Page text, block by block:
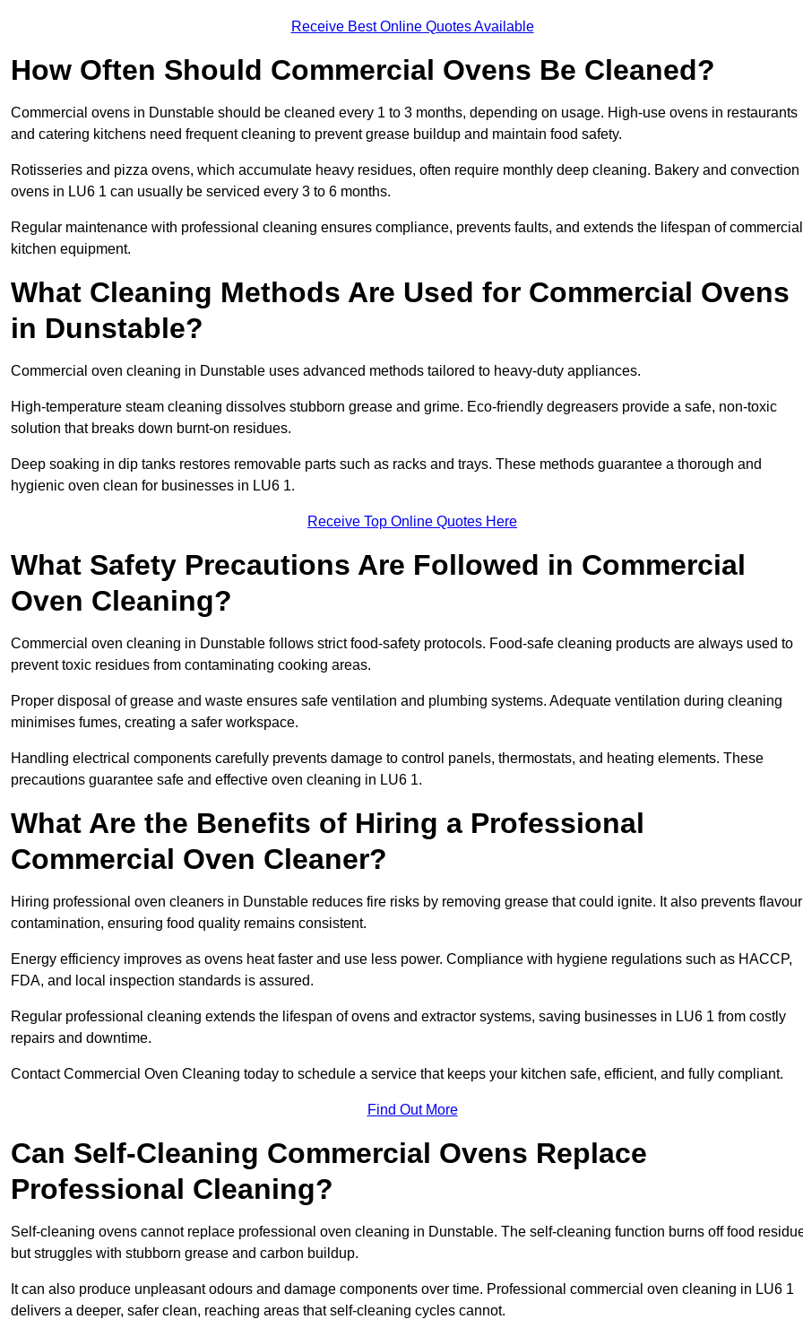
Receive Best Online Quotes Available
How Often Should Commercial Ovens Be Cleaned?
Commercial ovens in Dunstable should be cleaned every 1 to 3 months, depending on usage. High-use ovens in restaurants
and catering kitchens need frequent cleaning to prevent grease buildup and maintain food safety.
Rotisseries and pizza ovens, which accumulate heavy residues, often require monthly deep cleaning. Bakery and convection
ovens in LU6 1 can usually be serviced every 3 to 6 months.
Regular maintenance with professional cleaning ensures compliance, prevents faults, and extends the lifespan of commercial
kitchen equipment.
What Cleaning Methods Are Used for Commercial Ovens
in Dunstable?
Commercial oven cleaning in Dunstable uses advanced methods tailored to heavy-duty appliances.
High-temperature steam cleaning dissolves stubborn grease and grime. Eco-friendly degreasers provide a safe, non-toxic
solution that breaks down burnt-on residues.
Deep soaking in dip tanks restores removable parts such as racks and trays. These methods guarantee a thorough and
hygienic oven clean for businesses in LU6 1.
Receive Top Online Quotes Here
What Safety Precautions Are Followed in Commercial
Oven Cleaning?
Commercial oven cleaning in Dunstable follows strict food-safety protocols. Food-safe cleaning products are always used to
prevent toxic residues from contaminating cooking areas.
Proper disposal of grease and waste ensures safe ventilation and plumbing systems. Adequate ventilation during cleaning
minimises fumes, creating a safer workspace.
Handling electrical components carefully prevents damage to control panels, thermostats, and heating elements. These
precautions guarantee safe and effective oven cleaning in LU6 1.
What Are the Benefits of Hiring a Professional
Commercial Oven Cleaner?
Hiring professional oven cleaners in Dunstable reduces fire risks by removing grease that could ignite. It also prevents flavour
contamination, ensuring food quality remains consistent.
Energy efficiency improves as ovens heat faster and use less power. Compliance with hygiene regulations such as HACCP,
FDA, and local inspection standards is assured.
Regular professional cleaning extends the lifespan of ovens and extractor systems, saving businesses in LU6 1 from costly
repairs and downtime.
Contact Commercial Oven Cleaning today to schedule a service that keeps your kitchen safe, efficient, and fully compliant.
Find Out More
Can Self-Cleaning Commercial Ovens Replace
Professional Cleaning?
Self-cleaning ovens cannot replace professional oven cleaning in Dunstable. The self-cleaning function burns off food
but struggles with stubborn grease and carbon buildup.
It can also produce unpleasant odours and damage components over time. Professional commercial oven cleaning in LU6 1
delivers a deeper, safer clean, reaching areas that self-cleaning cycles cannot.